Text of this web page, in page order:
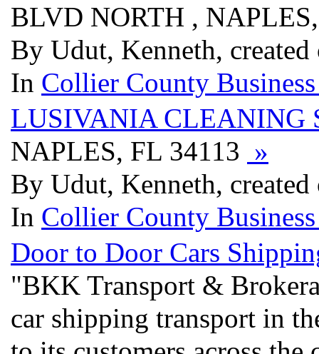
BLVD NORTH ,
By Udut, Kenneth,
In Collier County
LUSIVANIA CLEANING
NAPLES, FL 34113 »
By Udut, Kenneth,
In Collier County
Door to Door Cars
"BKK Transport &
car shipping transport in